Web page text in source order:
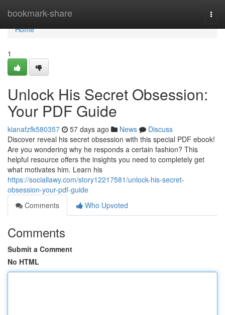
bookmark-share
Home
Home
1
Unlock His Secret Obsession:
Your PDF Guide
kianafzfk580357 57 days ago News
Discuss
Discover reveal his secret obsession with this special PDF ebook!
Are you wondering why he responds a certain fashion? This
helpful resource offers the insights you need to completely get
what motivates him. Learn his
https://sociallawy.com/story12217581/unlock-his-secret-
obsession-your-pdf-guide
Comments
Who Upvoted
Comments
Submit a Comment
No HTML